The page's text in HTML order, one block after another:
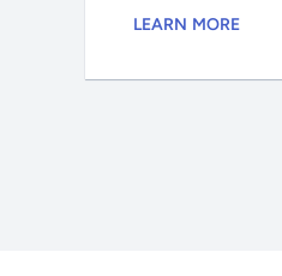
LEARN MORE